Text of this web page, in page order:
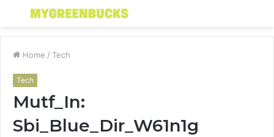
Menu
Home / Tech
Tech
Mutf_In:
Sbi_Blue_Dir_W61n1g